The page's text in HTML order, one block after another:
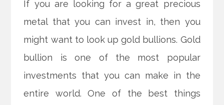
If you are looking for a great precious
metal that you can invest in, then you
might want to look up gold bullions. Gold
bullion is one of the most popular
investments that you can make in the
entire world. One of the best things